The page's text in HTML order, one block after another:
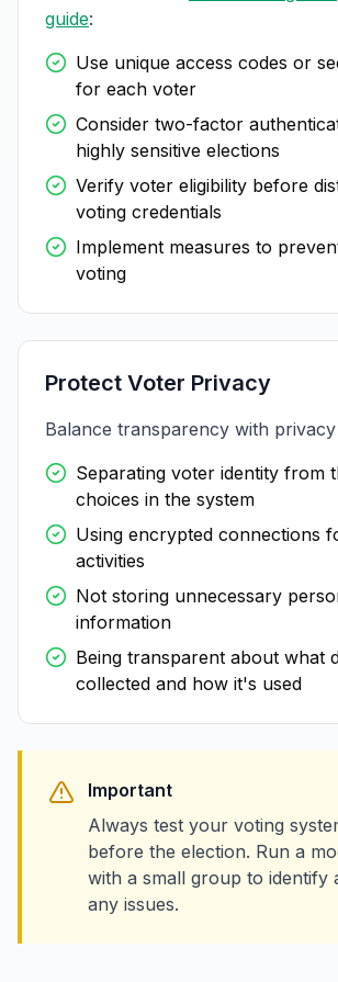
guide:
Use unique access codes or
for each voter
Consider two-factor
highly sensitive elections
Verify voter eligibility before
voting credentials
Implement measures to
voting
Protect Voter Privacy
Balance transparency with
Separating voter identity from
choices in the system
Using encrypted connections
activities
Not storing unnecessary
information
Being transparent about what
collected and how it's used
Important
Always test your voting
before the election. Run a
with a small group to identify
any issues.